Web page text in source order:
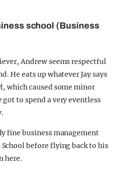
school (Business
Andrew seems respectful
He eats up whatever Jay says
which caused some minor
to spend a very eventless
fine business management
before flying back to his
here.